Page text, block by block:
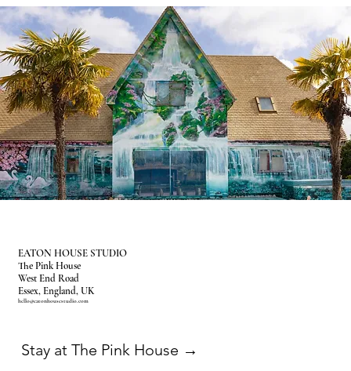
EATON HOUSE STUDIO
The Pink House
West End Road
Essex, England, UK
hello@eatonhousestudio.com